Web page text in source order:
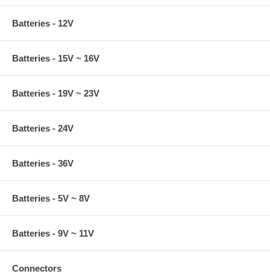
Batteries - 12V
Batteries - 15V ~ 16V
Batteries - 19V ~ 23V
Batteries - 24V
Batteries - 36V
Batteries - 5V ~ 8V
Batteries - 9V ~ 11V
Connectors